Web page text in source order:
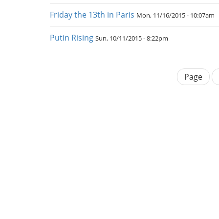
Friday the 13th in Paris Mon, 11/16/2015 - 10:07am
Putin Rising Sun, 10/11/2015 - 8:22pm
Page